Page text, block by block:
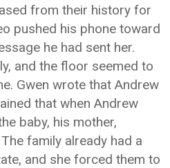
from their history for
pushed his phone toward
he had sent her.
and the floor seemed to
Gwen wrote that Andrew
that when Andrew
baby, his mother,
family already had a
and she forced them to